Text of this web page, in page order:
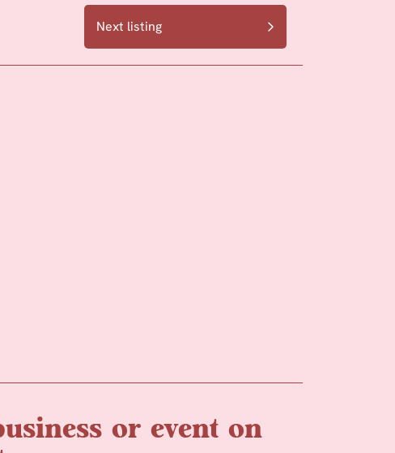
Next listing
or event on